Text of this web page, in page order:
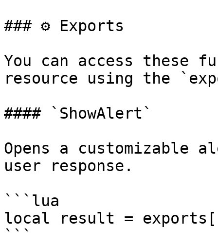
### ⚙️ Exports
You can access these
resource using the
#### `ShowAlert`
Opens a customizable
user response.
```lua
local result =
```